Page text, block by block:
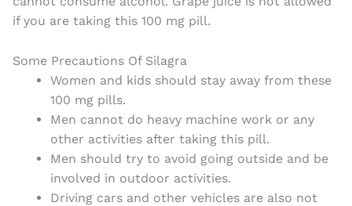
if you are taking this 100 mg pill.
Some Precautions Of Silagra
Women and kids should stay away from these
100 mg pills.
Men cannot do heavy machine work or any
other activities after taking this pill.
Men should try to avoid going outside and be
involved in outdoor activities.
Driving cars and other vehicles are also not